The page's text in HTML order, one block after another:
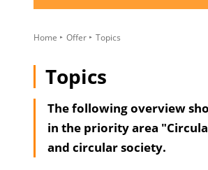
Home Offer Topics
Topics
The following overview
in the priority area
and circular society.